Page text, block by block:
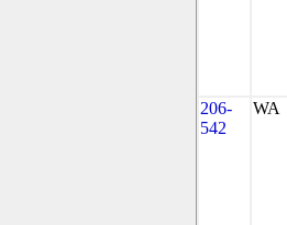
206-
542
WA